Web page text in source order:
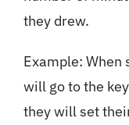
they drew.
Example: When
will go to the
they will set